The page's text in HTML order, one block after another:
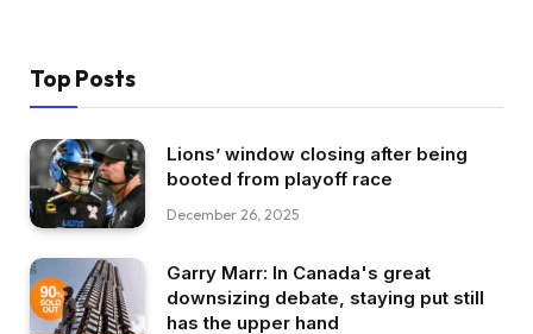
Top Posts
Lions’ window closing after being
booted from playoff race
December 26, 2025
Garry Marr: In Canada's great
downsizing debate, staying put still
has the upper hand